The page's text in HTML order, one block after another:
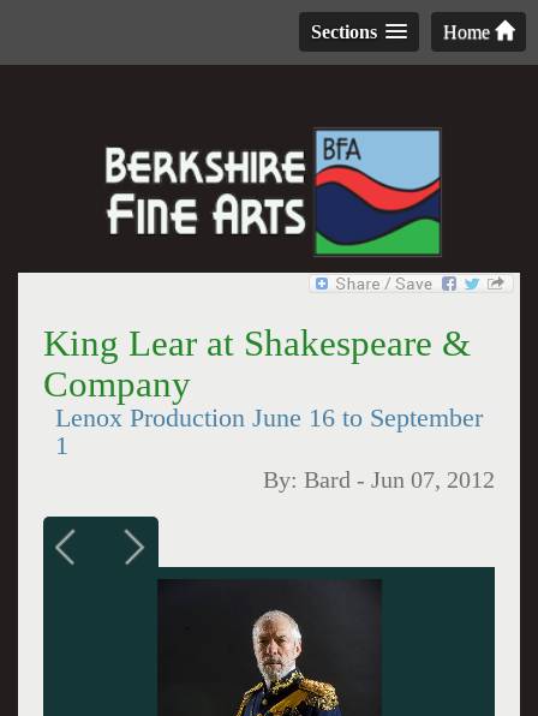
Home
Sections
King Lear at Shakespeare &
Company
Lenox Production June 16 to September
1
By:Bard -Jun 07, 2012